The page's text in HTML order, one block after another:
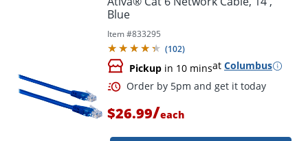
Order by 5pm and get it
Blue
Item #833295
(102)
Pickup in 10 minsat Columbus
$26.99/each